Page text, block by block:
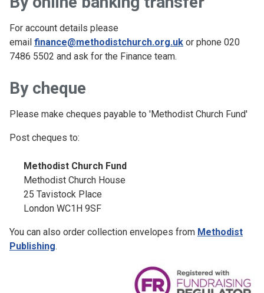
For account details please
email finance@methodistchurch.org.uk or phone 020
7486 5502 and ask for the Finance team.
By cheque
Please make cheques payable to 'Methodist Church Fund'
Post cheques to:
Methodist Church Fund
Methodist Church House
25 Tavistock Place
London WC1H 9SF
You can also order collection envelopes from Methodist
Publishing.